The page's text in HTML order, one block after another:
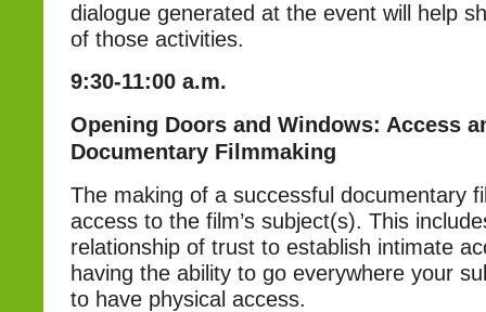
dialogue generated at the event will help
of those activities.
9:30-11:00 a.m.
Opening Doors and Windows: Access
Documentary Filmmaking
The making of a successful documentary
access to the film’s subject(s). This
relationship of trust to establish intimate
having the ability to go everywhere your
to have physical access.